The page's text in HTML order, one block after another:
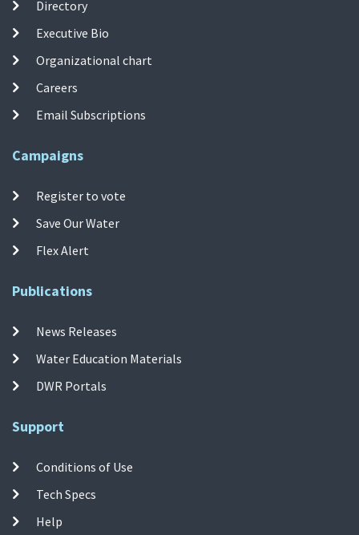
Directory
Executive Bio
Organizational chart
Careers
Email Subscriptions
Campaigns
Register to vote
Save Our Water
Flex Alert
Publications
News Releases
Water Education Materials
DWR Portals
Support
Conditions of Use
Tech Specs
Help